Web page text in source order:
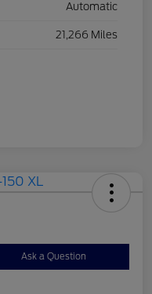
Automatic
21,266 Miles
Ask a Question